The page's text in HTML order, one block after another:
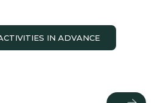
IN ADVANCE
Next